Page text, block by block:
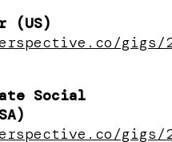
(US)
gigs/
Social
gigs/